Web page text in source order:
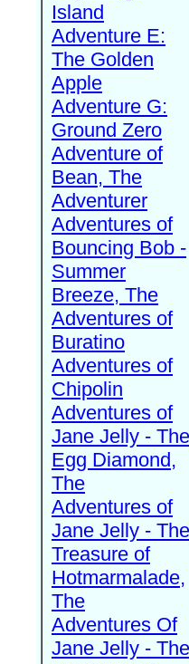
Island
Adventure E:
The Golden
Apple
Adventure G:
Ground Zero
Adventure of
Bean, The
Adventurer
Adventures of
Bouncing Bob -
Summer
Breeze, The
Adventures of
Buratino
Adventures of
Chipolin
Adventures of
Jane Jelly - The
Egg Diamond,
The
Adventures of
Jane Jelly - The
Treasure of
Hotmarmalade,
The
Adventures Of
Jane Jelly - The